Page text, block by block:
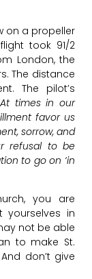
on a propeller
took 91/2
London, the
The distance
The pilot’s
times in our
favor us
sorrow, and
refusal to be
to go on ‘in
you are
yourselves in
not be able
to make St.
don’t give